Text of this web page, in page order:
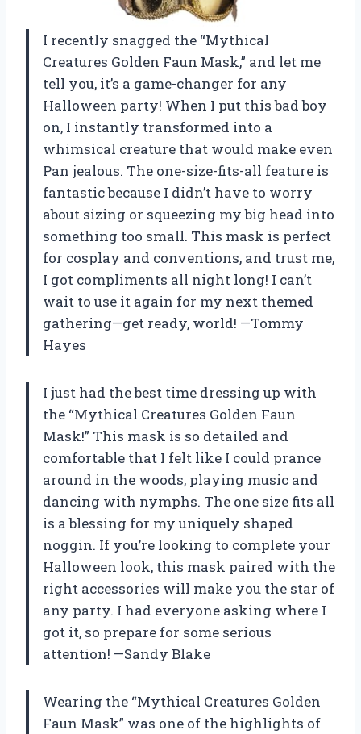
I recently snagged the “Mythical
Creatures Golden Faun Mask,” and let me
tell you, it’s a game-changer for any
Halloween party! When I put this bad boy
on, I instantly transformed into a
whimsical creature that would make even
Pan jealous. The one-size-fits-all feature is
fantastic because I didn’t have to worry
about sizing or squeezing my big head into
something too small. This mask is perfect
for cosplay and conventions, and trust me,
I got compliments all night long! I can’t
wait to use it again for my next themed
gathering—get ready, world! —Tommy
Hayes
I just had the best time dressing up with
the “Mythical Creatures Golden Faun
Mask!” This mask is so detailed and
comfortable that I felt like I could prance
around in the woods, playing music and
dancing with nymphs. The one size fits all
is a blessing for my uniquely shaped
noggin. If you’re looking to complete your
Halloween look, this mask paired with the
right accessories will make you the star of
any party. I had everyone asking where I
got it, so prepare for some serious
attention! —Sandy Blake
Wearing the “Mythical Creatures Golden
Faun Mask” was one of the highlights of